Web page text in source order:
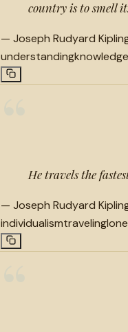
country is to smell it.
— Joseph Rudyard
understandingknowledge
He travels the
— Joseph Rudyard
individualismtraveling